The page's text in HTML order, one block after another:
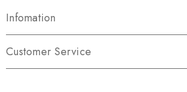
Infomation
Customer Service